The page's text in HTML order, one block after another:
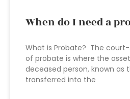
When do I need a
What is Probate? The
of probate is where the
deceased person, known as
transferred into the